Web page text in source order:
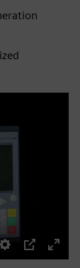
Settings
PIP
Enter